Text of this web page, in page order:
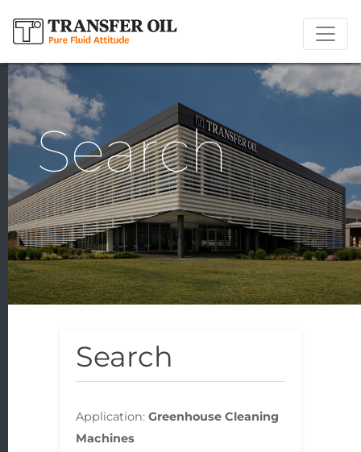
Search
Search
Application: Greenhouse Cleaning
Machines